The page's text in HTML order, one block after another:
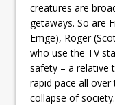
creatures are
getaways. So are
Emge), Roger
who use the TV
safety – a relative
rapid pace all
collapse of